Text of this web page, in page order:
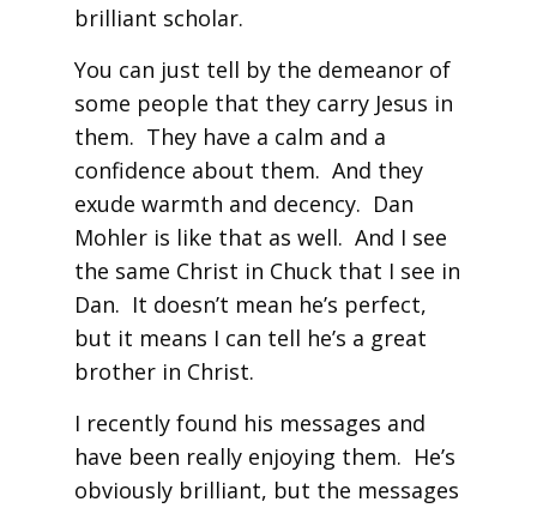
brilliant scholar.
You can just tell by the demeanor of
some people that they carry Jesus in
them. They have a calm and a
confidence about them. And they
exude warmth and decency. Dan
Mohler is like that as well. And I see
the same Christ in Chuck that I see in
Dan. It doesn’t mean he’s perfect,
but it means I can tell he’s a great
brother in Christ.
I recently found his messages and
have been really enjoying them. He’s
obviously brilliant, but the messages